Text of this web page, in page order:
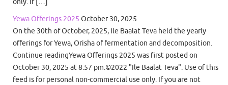
Yewa Offerings 2025 October 30, 2025
On the 30th of October, 2025, Ile Baalat Teva held the yearly
offerings for Yewa, Orisha of fermentation and decomposition.
Continue readingYewa Offerings 2025 was first posted on
October 30, 2025 at 8:57 pm.©2022 "Ile Baalat Teva". Use of this
feed is for personal non-commercial use only. If you are not